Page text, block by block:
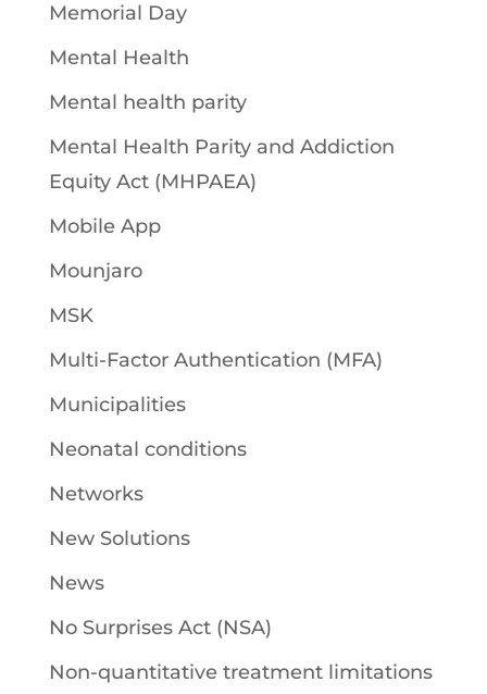
Memorial Day
Mental Health
Mental health parity
Mental Health Parity and Addiction
Equity Act (MHPAEA)
Mobile App
Mounjaro
MSK
Multi-Factor Authentication (MFA)
Municipalities
Neonatal conditions
Networks
New Solutions
News
No Surprises Act (NSA)
Non-quantitative treatment limitations